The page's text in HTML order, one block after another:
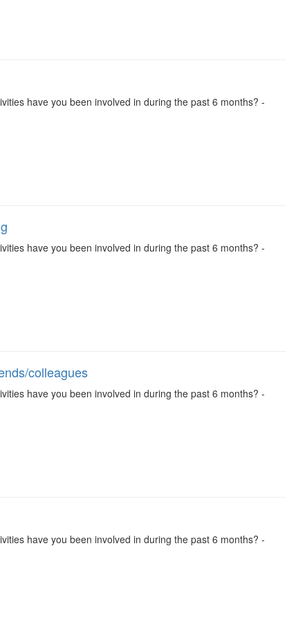
have you been involved in during the past 6 months? -
have you been involved in during the past 6 months? -
colleagues
have you been involved in during the past 6 months? -
have you been involved in during the past 6 months? -